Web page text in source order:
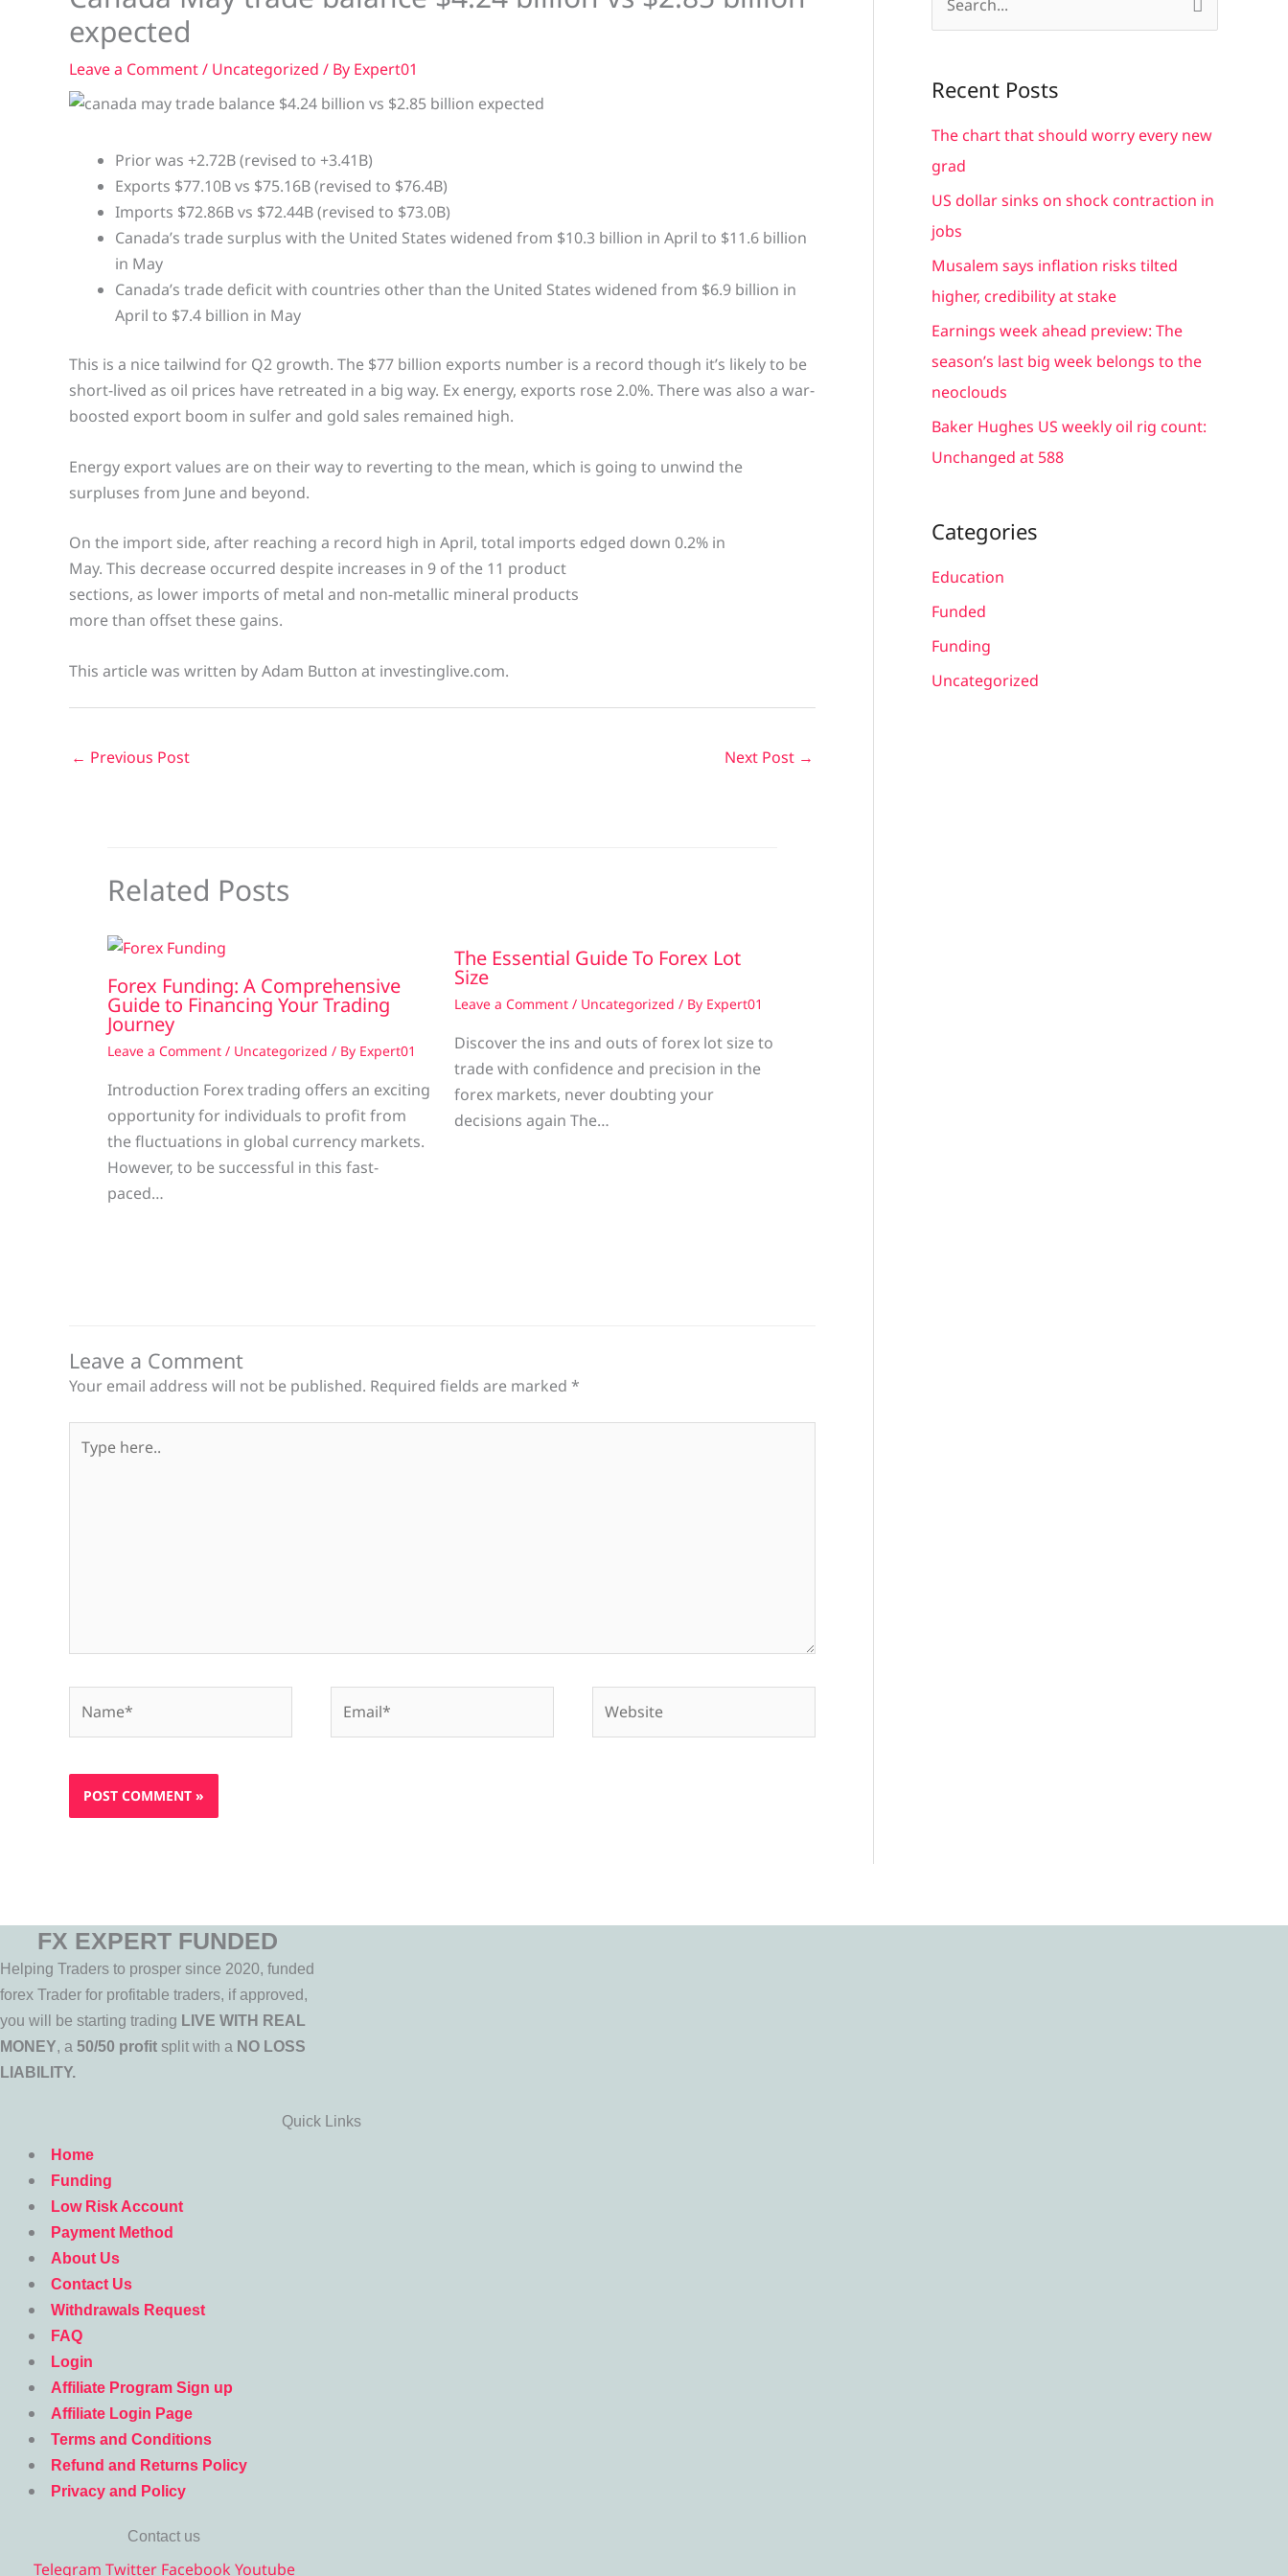
expected
Leave a Comment/ Uncategorized / By Expert01
Prior was +2.72B (revised to +3.41B)
Exports $77.10B vs $75.16B (revised to $76.4B)
Imports $72.86B vs $72.44B (revised to $73.0B)
Canada’s trade surplus with the United States widened from $10.3 billion in April to $11.6 billion
in May
Canada’s trade deficit with countries other than the United States widened from $6.9 billion in
April to $7.4 billion in May
This is a nice tailwind for Q2 growth. The $77 billion exports number is a record though it’s likely to be
short-lived as oil prices have retreated in a big way. Ex energy, exports rose 2.0%. There was also a war-
boosted export boom in sulfer and gold sales remained high.
Energy export values are on their way to reverting to the mean, which is going to unwind the
surpluses from June and beyond.
On the import side, after reaching a record high in April, total imports edged down 0.2% in
May. This decrease occurred despite increases in 9 of the 11 product
sections, as lower imports of metal and non-metallic mineral products
more than offset these gains.
This article was written by Adam Button at investinglive.com.
← Previous Post Next Post →
Related Posts
Forex Funding: A Comprehensive
Guide to Financing Your Trading
Journey
Leave a Comment / Uncategorized / By Expert01
Introduction Forex trading offers an exciting
opportunity for individuals to profit from
the fluctuations in global currency markets.
However, to be successful in this fast-
paced…
The Essential Guide To Forex Lot
Size
Leave a Comment / Uncategorized / By Expert01
Discover the ins and outs of forex lot size to
trade with confidence and precision in the
forex markets, never doubting your
decisions again The…
Leave a Comment
Your email address will not be published. Required fields are marked *
here..
r
c
h
f
o
:
Recent Posts
The chart that should worry every new
grad
US dollar sinks on shock contraction in
jobs
Musalem says inflation risks tilted
higher, credibility at stake
Earnings week ahead preview: The
season’s last big week belongs to the
neoclouds
Baker Hughes US weekly oil rig count:
Unchanged at 588
Categories
Education
Funded
Funding
Uncategorized
FX EXPERT FUNDED
Helping Traders to prosper since 2020, funded
forex Trader for profitable traders, if approved,
you will be starting trading LIVE WITH REAL
MONEY, a 50/50 profit split with a NO LOSS
LIABILITY.
Quick Links
Home
Funding
Low Risk Account
Payment Method
About Us
Contact Us
Withdrawals Request
FAQ
Login
Affiliate Program Sign up
Affiliate Login Page
Terms and Conditions
Refund and Returns Policy
Privacy and Policy
Contact us
Telegram Twitter Facebook Youtube